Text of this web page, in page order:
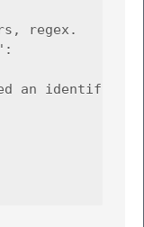
regex.
an identifier